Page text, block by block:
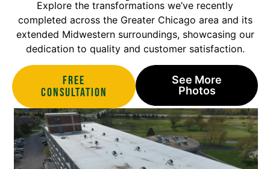
Explore the transformations we’ve recently
completed across the Greater Chicago area and its
extended Midwestern surroundings, showcasing our
dedication to quality and customer satisfaction.
Free
Consultation
See More
Photos